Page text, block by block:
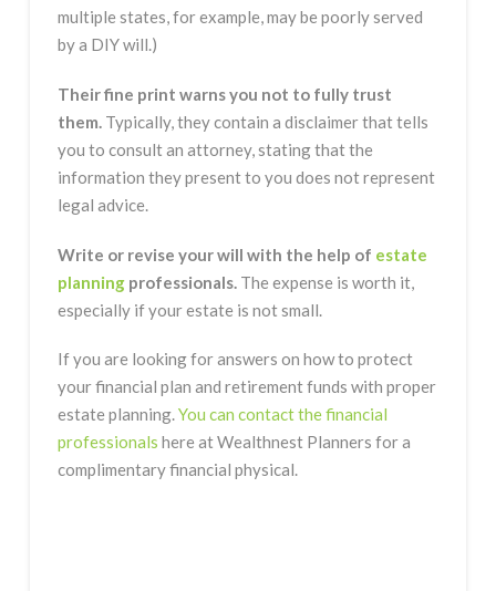
multiple states, for example, may be poorly served
by a DIY will.)
Their fine print warns you not to fully trust
them.Typically, they contain a disclaimer that tells
you to consult an attorney, stating that the
information they present to you does not represent
legal advice.
Write or revise your will with the help of estate
planningprofessionals.The expense is worth it,
especially if your estate is not small.
If you are looking for answers on how to protect
your financial plan and retirement funds with proper
estate planning.You can contact the financial
professionals here at Wealthnest Planners for a
complimentary financial physical.